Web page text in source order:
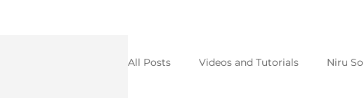
All Posts Videos and Tutorials Niru